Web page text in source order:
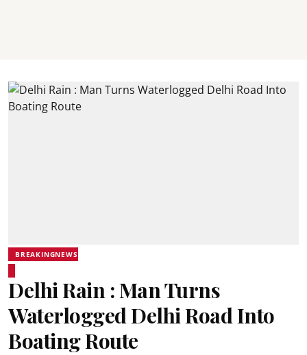
BREAKINGNEWS
Delhi Rain : Man Turns
Waterlogged Delhi Road Into
Boating Route